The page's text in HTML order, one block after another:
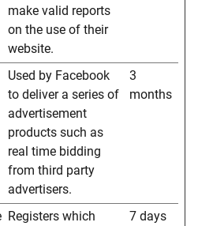
make valid reports
on the use of their
website.
Used by Facebook
to deliver a series of
advertisement
products such as
real time bidding
from third party
advertisers.
3
months
Registers which
7 days